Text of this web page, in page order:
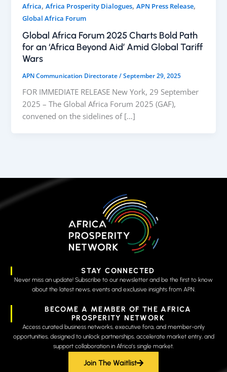
Africa,Africa Prosperity Dialogues,APN Press Release,
Global Africa Forum
Global Africa Forum 2025 Charts Bold Path
for an ‘Africa Beyond Aid’ Amid Global Tariff
Wars
APN Communication Directorate/September 29, 2025
FOR IMMEDIATE RELEASE New York, 29 September
2025 – The Global Africa Forum 2025 (GAF),
convened on the sidelines of […]
STAY CONNECTED
Never miss an update! Subscribe to our newsletter and be the first to know
about the latest news, events and exclusive insights from APN.
BECOME A MEMBER OF THE AFRICA
PROSPERITY NETWORK
Access curated business networks, executive fora, and member-only
opportunities, designed to unlock partnerships, accelerate market entry, and
support collaboration in Africa’s single market.
Join The Waitlist